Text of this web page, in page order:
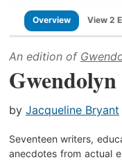
Overview View 2
An edition of
by Jacqueline Bryant
Seventeen writers,
anecdotes from actual